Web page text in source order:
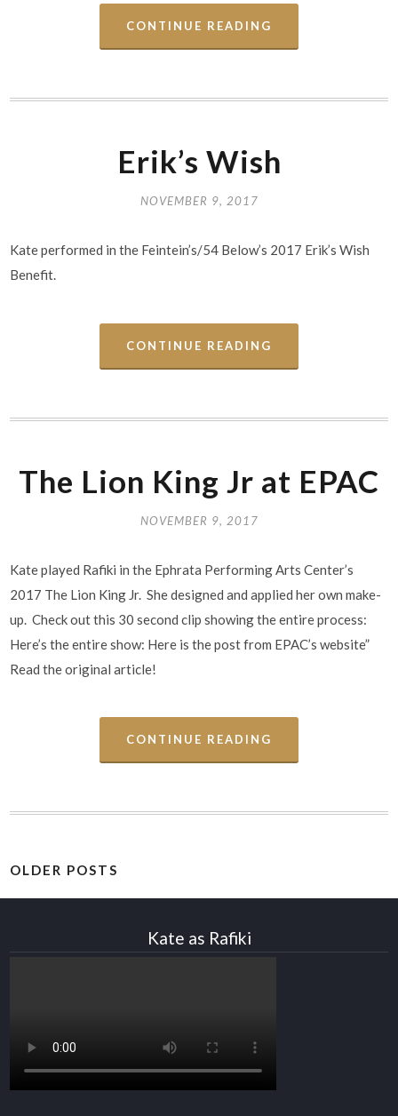
CONTINUE READING
Erik’s Wish
NOVEMBER 9, 2017
Kate performed in the Feintein’s/54 Below’s 2017 Erik’s Wish
Benefit.
CONTINUE READING
The Lion King Jr at EPAC
NOVEMBER 9, 2017
Kate played Rafiki in the Ephrata Performing Arts Center’s
2017 The Lion King Jr. She designed and applied her own make-
up. Check out this 30 second clip showing the entire process:
Here’s the entire show: Here is the post from EPAC’s website”
Read the original article!
CONTINUE READING
OLDER POSTS
Kate as Rafiki